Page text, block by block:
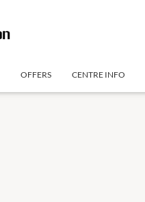
OFFERS CENTRE INFO